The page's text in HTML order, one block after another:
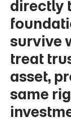
directly
survive
treat
asset,
same